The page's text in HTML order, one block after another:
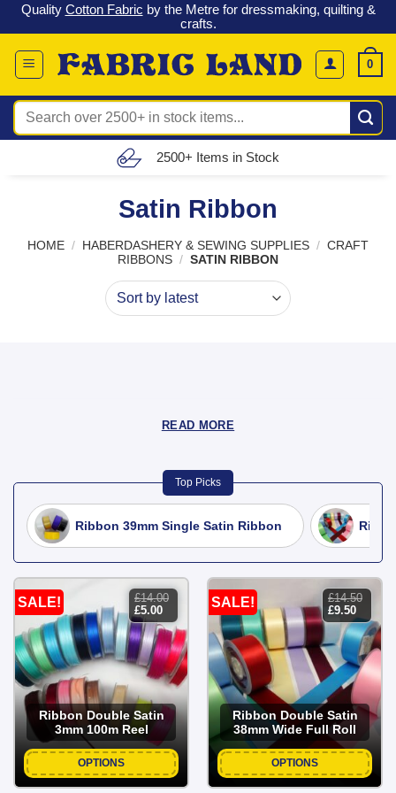
Skip
to
content
Check out our latest special offers in our fabric lines.Grab a
bargain
0
Search
for:
Free UK Delivery (£150 – £300)
Satin Ribbon
HOME / HABERDASHERY & SEWING SUPPLIES / CRAFT
RIBBONS / SATIN RIBBON
READ MORE
Top Picks
Ribbon 39mm Single Satin Ribbon
SALE! £14.00
original
price
was:
£14.00.
£5.00current
price
is:
£5.00.
Ribbon Double Satin
3mm 100m Reel
OPTIONS
SALE! £14.50
original
price
was:
£14.50.
£9.50current
price
is:
£9.50.
Ribbon Double Satin
38mm Wide Full Roll
OPTIONS